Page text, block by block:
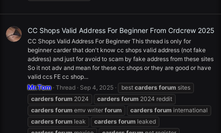
CC Shops Valid Address For Beginner From Crdcrew 2025
CC Shops Valid Address For Beginner This thread is only for
beginner carder that don't know cc shops valid address (not fake
address) and just for avoid to scam by fake address from these sites
So it not adv and mean for these cc shops or they are good or have
valid ccs FE cc shop...
Mr.Tom Thread Sep 4, 2025 best carders forum sites
carders forum 2024 carders forum 2024 reddit
carders forum emv writer forum carders forum international
carders forum leak carders forum leaked